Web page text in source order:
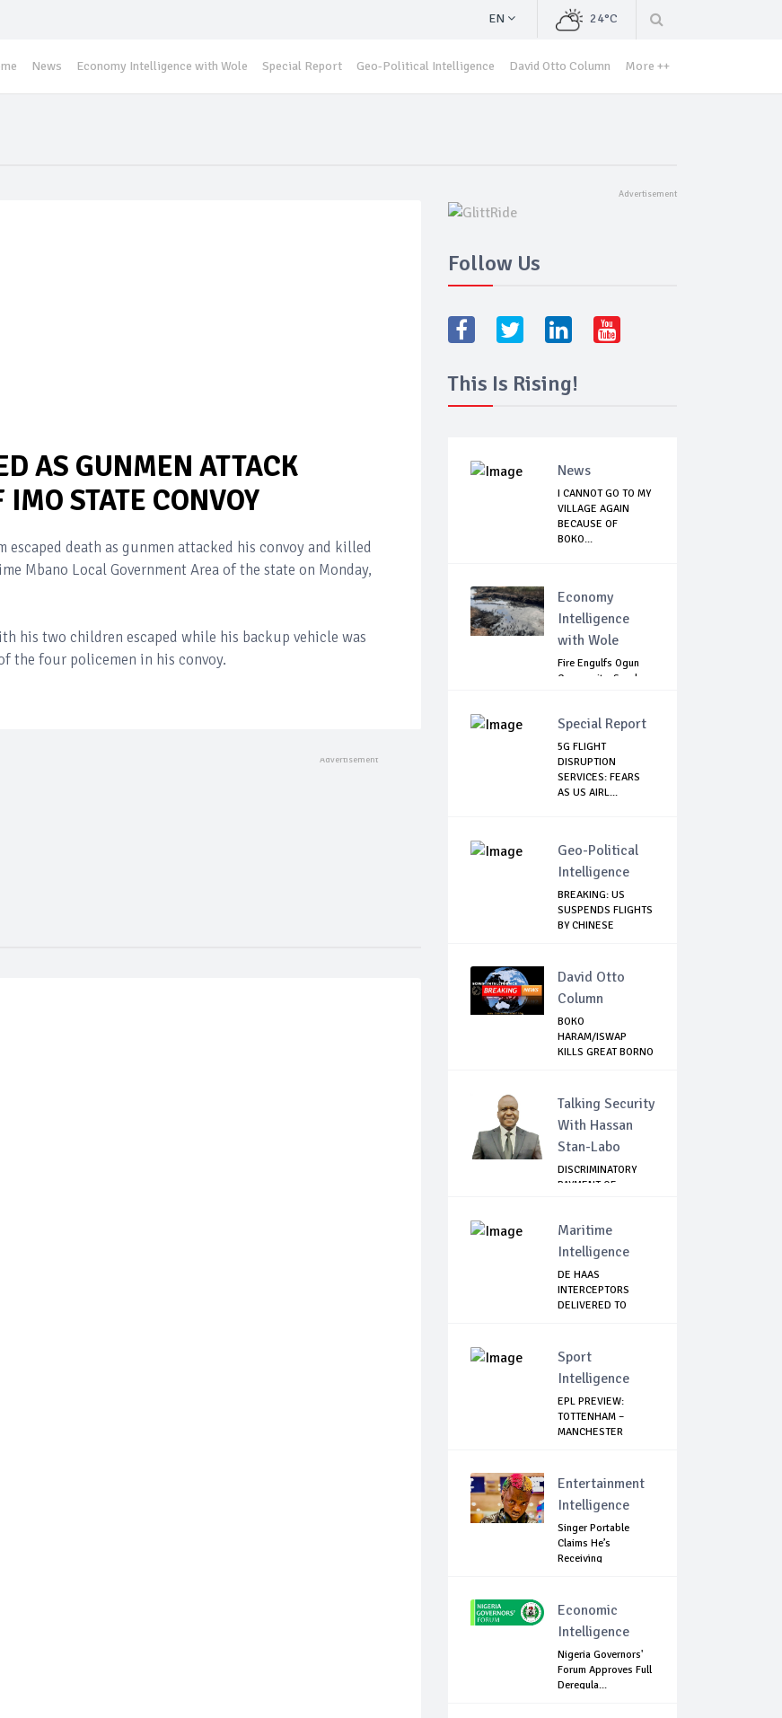
EN 24°C
News Economy Intelligence with Wole Special Report Geo-Political Intelligence David Otto Column More ++
AS GUNMEN ATTACK
STATE CONVOY
escaped death as gunmen attacked his convoy and killed
Mbano Local Government Area of the state on Monday,
his two children escaped while his backup vehicle was
the four policemen in his convoy.
Follow Us
This Is Rising!
News
I CANNOT GO TO MY
VILLAGE AGAIN
BECAUSE OF
BOKO...
Economy
Intelligence
with Wole
Fire Engulfs Ogun
Community, Sparks
Special Report
5G FLIGHT
DISRUPTION
SERVICES: FEARS
AS US AIRL...
Geo-Political
Intelligence
BREAKING: US
SUSPENDS FLIGHTS
BY CHINESE
David Otto
Column
BOKO
HARAM/ISWAP
KILLS GREAT BORNO
Talking Security
With Hassan
Stan-Labo
DISCRIMINATORY
PAYMENT OF
Maritime
Intelligence
DE HAAS
INTERCEPTORS
DELIVERED TO
Sport
Intelligence
EPL PREVIEW:
TOTTENHAM –
MANCHESTER
Entertainment
Intelligence
Singer Portable
Claims He’s
Receiving
Economic
Intelligence
Nigeria Governors'
Forum Approves Full
Deregula...